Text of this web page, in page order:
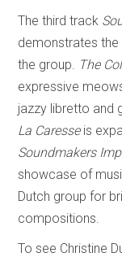
The third track
demonstrates
the group. The
expressive
jazzy libretto and
La Caresseis
Soundmakers
showcase of
Dutch group for
compositions.
To see Christine